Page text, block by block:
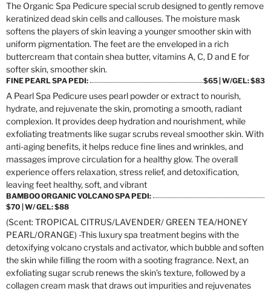
The Organic Spa Pedicure special scrub designed to gently remove
keratinized dead skin cells and callouses. The moisture mask
softens the players of skin leaving a younger smoother skin with
uniform pigmentation. The feet are the enveloped in a rich
buttercream that contain shea butter, vitamins A, C, D and E for
softer skin, smoother skin.
FINE PEARL SPA PEDI: $65 | W/GEL: $83
A Pearl Spa Pedicure uses pearl powder or extract to nourish,
hydrate, and rejuvenate the skin, promoting a smooth, radiant
complexion. It provides deep hydration and nourishment, while
exfoliating treatments like sugar scrubs reveal smoother skin. With
anti-aging benefits, it helps reduce fine lines and wrinkles, and
massages improve circulation for a healthy glow. The overall
experience offers relaxation, stress relief, and detoxification,
leaving feet healthy, soft, and vibrant
BAMBOO ORGANIC VOLCANO SPA PEDI:
$70 | W/ GEL: $88
(Scent: TROPICAL CITRUS/LAVENDER/ GREEN TEA/HONEY
PEARL/ORANGE) -This luxury spa treatment begins with the
detoxifying volcano crystals and activator, which bubble and soften
the skin while filling the room with a sooting fragrance. Next, an
exfoliating sugar scrub renews the skin’s texture, followed by a
collagen cream mask that draws out impurities and rejuvenates